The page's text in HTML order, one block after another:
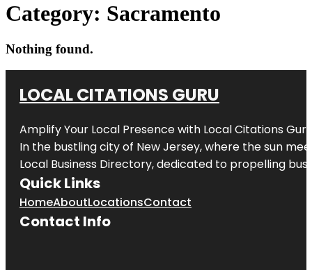
Category: Sacramento
Nothing found.
LOCAL CITATIONS GURU
Amplify Your Local Presence with Local Citations Guru
In the bustling city of New Jersey, where the sun
Local Business Directory, dedicated to propelling
Quick Links
HomeAboutLocationsContact
Contact Info